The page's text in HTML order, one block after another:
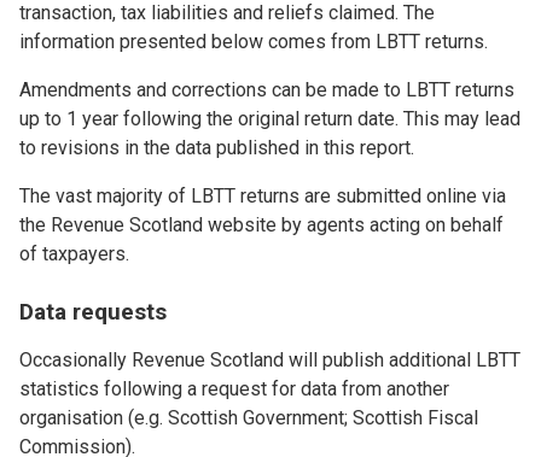
transaction, tax liabilities and reliefs claimed. The
information presented below comes from LBTT returns.
Amendments and corrections can be made to LBTT returns
up to 1 year following the original return date. This may lead
to revisions in the data published in this report.
The vast majority of LBTT returns are submitted online via
the Revenue Scotland website by agents acting on behalf
of taxpayers.
Data requests
Occasionally Revenue Scotland will publish additional LBTT
statistics following a request for data from another
organisation (e.g. Scottish Government; Scottish Fiscal
Commission).